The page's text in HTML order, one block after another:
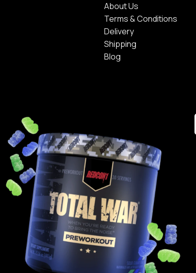
About Us
Terms & Conditions
Delivery
Shipping
Blog